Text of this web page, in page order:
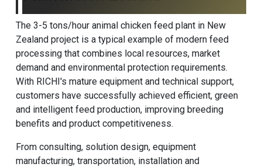
The 3-5 tons/hour animal chicken feed plant in New
Zealand project is a typical example of modern feed
processing that combines local resources, market
demand and environmental protection requirements.
With RICHI's mature equipment and technical support,
customers have successfully achieved efficient, green
and intelligent feed production, improving breeding
benefits and product competitiveness.
From consulting, solution design, equipment
manufacturing, transportation, installation and